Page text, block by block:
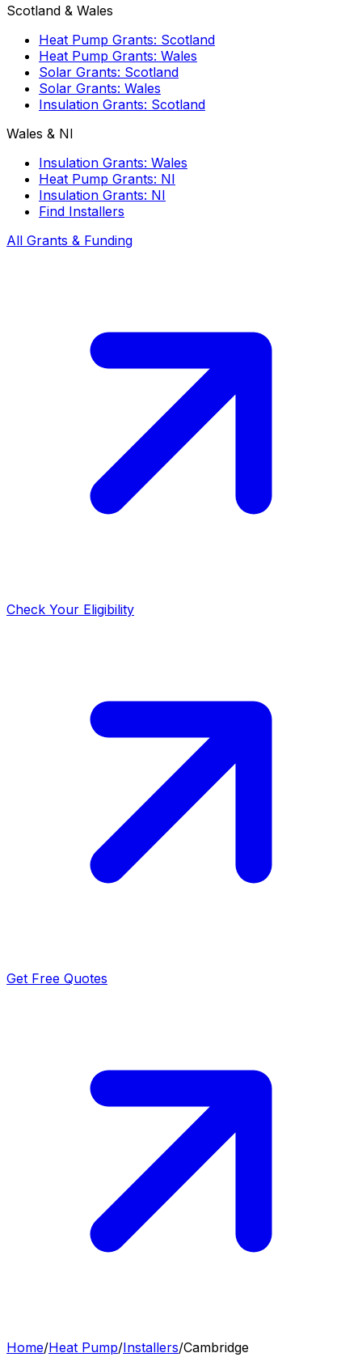
Scotland & Wales
Heat Pump Grants: Scotland
Heat Pump Grants: Wales
Solar Grants: Scotland
Solar Grants: Wales
Insulation Grants: Scotland
Wales & NI
Insulation Grants: Wales
Heat Pump Grants: NI
Insulation Grants: NI
Find Installers
All Grants & Funding
Check Your Eligibility
Get Free Quotes
Home/Heat Pump/Installers/Cambridge